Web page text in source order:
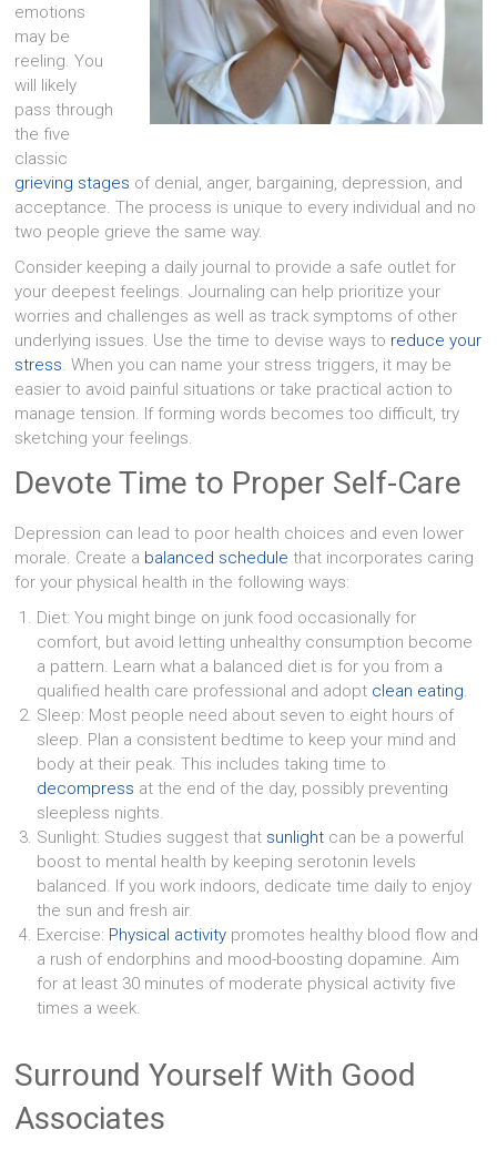
emotions
may be
reeling. You
will likely
pass through
the five
classic
grieving stages of denial, anger, bargaining, depression, and
acceptance. The process is unique to every individual and no
two people grieve the same way.
Consider keeping a daily journal to provide a safe outlet for
your deepest feelings. Journaling can help prioritize your
worries and challenges as well as track symptoms of other
underlying issues. Use the time to devise ways to reduce your
stress. When you can name your stress triggers, it may be
easier to avoid painful situations or take practical action to
manage tension. If forming words becomes too difficult, try
sketching your feelings.
Devote Time to Proper Self-Care
Depression can lead to poor health choices and even lower
morale. Create a balanced schedule that incorporates caring
for your physical health in the following ways:
Diet: You might binge on junk food occasionally for
comfort, but avoid letting unhealthy consumption become
a pattern. Learn what a balanced diet is for you from a
qualified health care professional and adopt clean eating.
Sleep: Most people need about seven to eight hours of
sleep. Plan a consistent bedtime to keep your mind and
body at their peak. This includes taking time to
decompress at the end of the day, possibly preventing
sleepless nights.
Sunlight: Studies suggest that sunlight can be a powerful
boost to mental health by keeping serotonin levels
balanced. If you work indoors, dedicate time daily to enjoy
the sun and fresh air.
Exercise: Physical activity promotes healthy blood flow and
a rush of endorphins and mood-boosting dopamine. Aim
for at least 30 minutes of moderate physical activity five
times a week.
Surround Yourself With Good
Associates